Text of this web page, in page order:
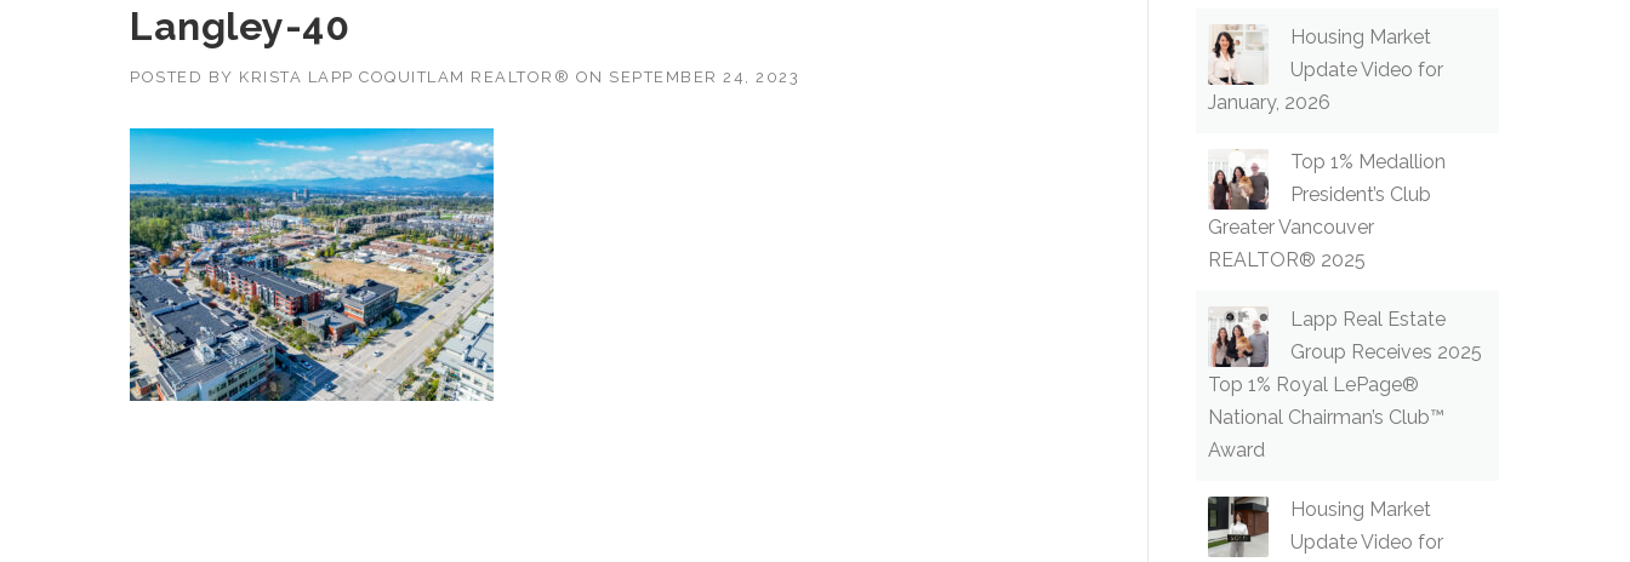
Langley-40
POSTED BY KRISTA LAPP COQUITLAM REALTOR® ON SEPTEMBER 24, 2023
Housing Market
Update Video for
January, 2026
Top 1% Medallion
President’s Club
Greater Vancouver
REALTOR® 2025
Lapp Real Estate
Group Receives 2025
Top 1% Royal LePage®
National Chairman’s Club™
Award
Housing Market
Update Video for